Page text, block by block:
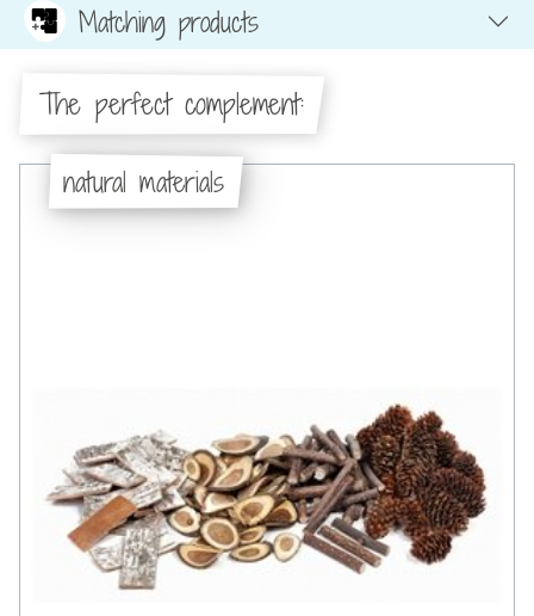
Matching products
The perfect complement:
natural materials